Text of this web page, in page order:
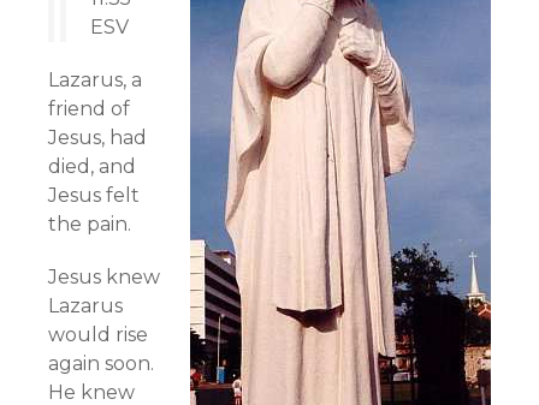
ESV
Lazarus, a
friend of
Jesus, had
died, and
Jesus felt
the pain.
Jesus knew
Lazarus
would rise
again soon.
He knew